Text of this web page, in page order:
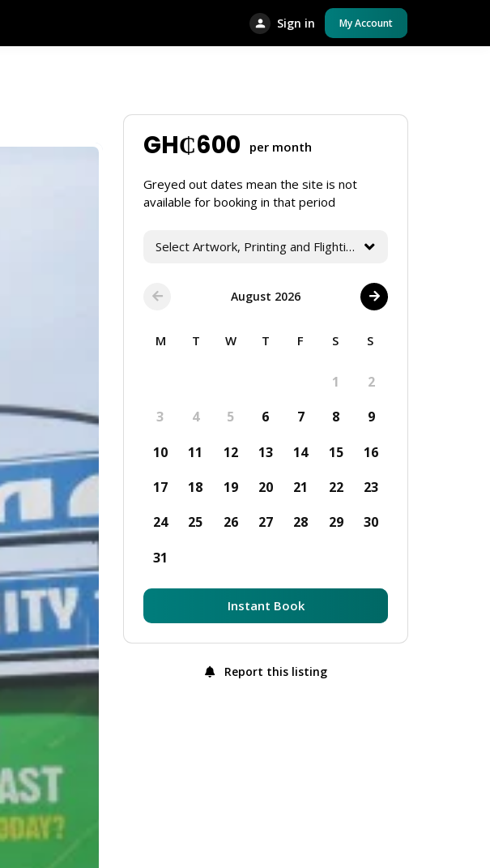
Sign in My Account
GH₵600 per month
Greyed out dates mean the site is not
available for booking in that period
Select Artwork, Printing and Flighting Services
August 2026
M T W T F S S
1
2
3
4 5 6 7 8
9
10
11 12 13 14 15
16
17
18 19 20 21 22
23
24
25 26 27 28 29
30
31
Instant Book
Report this listing